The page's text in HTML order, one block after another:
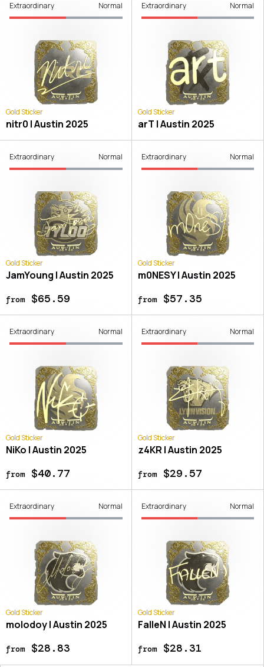
Extraordinary Normal
Gold Sticker
nitr0 | Austin 2025
Extraordinary Normal
Gold Sticker
arT | Austin 2025
Extraordinary Normal
Gold Sticker
JamYoung | Austin 2025
from$65.59
Extraordinary Normal
Gold Sticker
m0NESY | Austin 2025
from$57.35
Extraordinary Normal
Gold Sticker
NiKo | Austin 2025
from$40.77
Extraordinary Normal
Gold Sticker
z4KR | Austin 2025
from$29.57
Extraordinary Normal
Gold Sticker
molodoy | Austin 2025
from$28.83
Extraordinary Normal
Gold Sticker
FalleN | Austin 2025
from$28.31